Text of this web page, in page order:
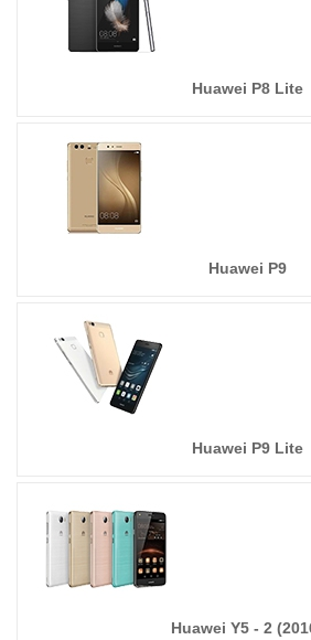
Huawei P8 Lite
Huawei P9
Huawei P9 Lite
Huawei Y5 - 2